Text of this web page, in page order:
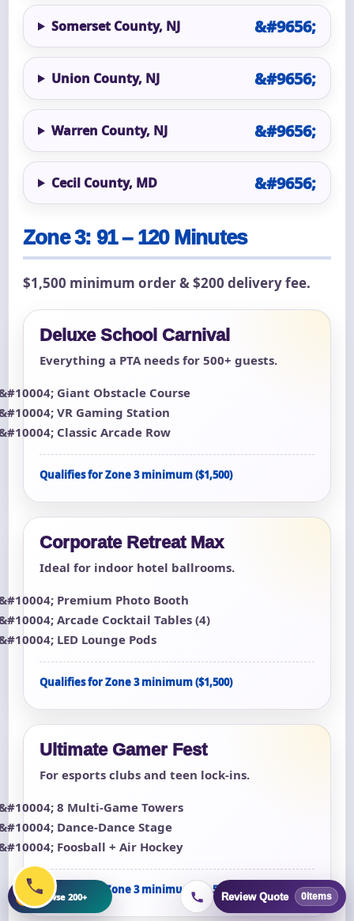
Somerset County, NJ
Union County, NJ
Warren County, NJ
Cecil County, MD
Zone 3: 91 – 120 Minutes
$1,500 minimum order & $200 delivery fee.
Deluxe School Carnival
Everything a PTA needs for 500+ guests.
Giant Obstacle Course
VR Gaming Station
Classic Arcade Row
Qualifies for Zone 3 minimum ($1,500)
Corporate Retreat Max
Ideal for indoor hotel ballrooms.
Premium Photo Booth
Arcade Cocktail Tables (4)
LED Lounge Pods
Qualifies for Zone 3 minimum ($1,500)
Ultimate Gamer Fest
For esports clubs and teen lock-ins.
8 Multi-Game Towers
Dance-Dance Stage
Foosball + Air Hockey
Qualifies for Zone 3 minimum ($1,500)
Review Quote 0items
Browse 200+